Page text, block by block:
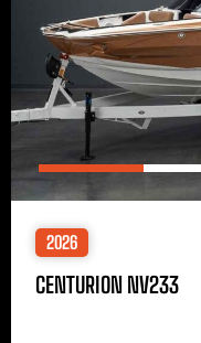
2026
CENTURION NV233